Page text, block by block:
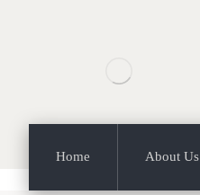
Home About Us